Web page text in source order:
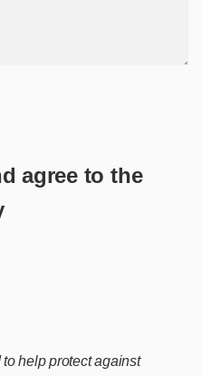
agree to the
help protect against